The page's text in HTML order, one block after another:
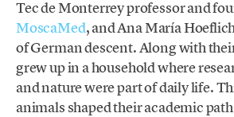
Tec de Monterrey professor and
MoscaMed, and Ana María
of German descent. Along with
grew up in a household where
and nature were part of daily life.
animals shaped their academic